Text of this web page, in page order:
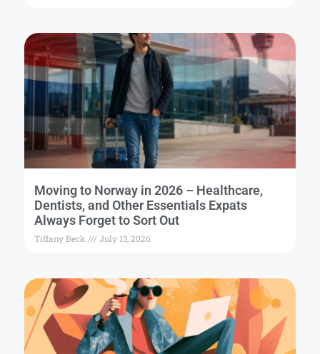
Moving to Norway in 2026 – Healthcare,
Dentists, and Other Essentials Expats
Always Forget to Sort Out
Tiffany Beck July 13, 2026